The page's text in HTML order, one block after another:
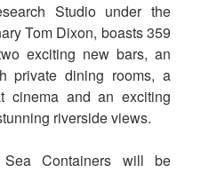
Studio under the
Tom Dixon, boasts 359
exciting new bars, an
private dining rooms, a
cinema and an exciting
riverside views.
Sea Containers will be